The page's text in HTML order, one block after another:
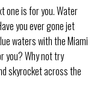
one is for you. Water
you ever gone jet
waters with the Miami
you? Why not try
skyrocket across the